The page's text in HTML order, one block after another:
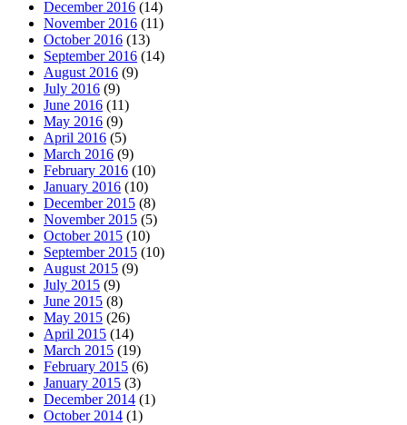
December 2016 (14)
November 2016 (11)
October 2016 (13)
September 2016 (14)
August 2016 (9)
July 2016 (9)
June 2016 (11)
May 2016 (9)
April 2016 (5)
March 2016 (9)
February 2016 (10)
January 2016 (10)
December 2015 (8)
November 2015 (5)
October 2015 (10)
September 2015 (10)
August 2015 (9)
July 2015 (9)
June 2015 (8)
May 2015 (26)
April 2015 (14)
March 2015 (19)
February 2015 (6)
January 2015 (3)
December 2014 (1)
October 2014 (1)